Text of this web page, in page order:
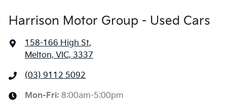
Harrison Motor Group - Used Cars
158-166 High St,
Melton, VIC, 3337
(03) 9112 5092
Mon-Fri: 8:00am-5:00pm